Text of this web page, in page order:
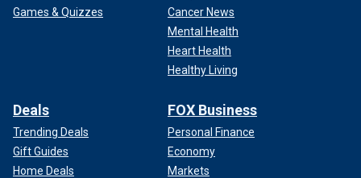
Games & Quizzes
Cancer News
Mental Health
Heart Health
Healthy Living
Deals
Trending Deals
Gift Guides
Home Deals
FOX Business
Personal Finance
Economy
Markets